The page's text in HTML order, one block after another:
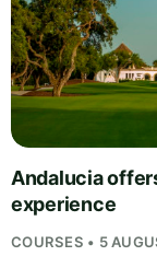
Andalucia
experience
COURSES • 5